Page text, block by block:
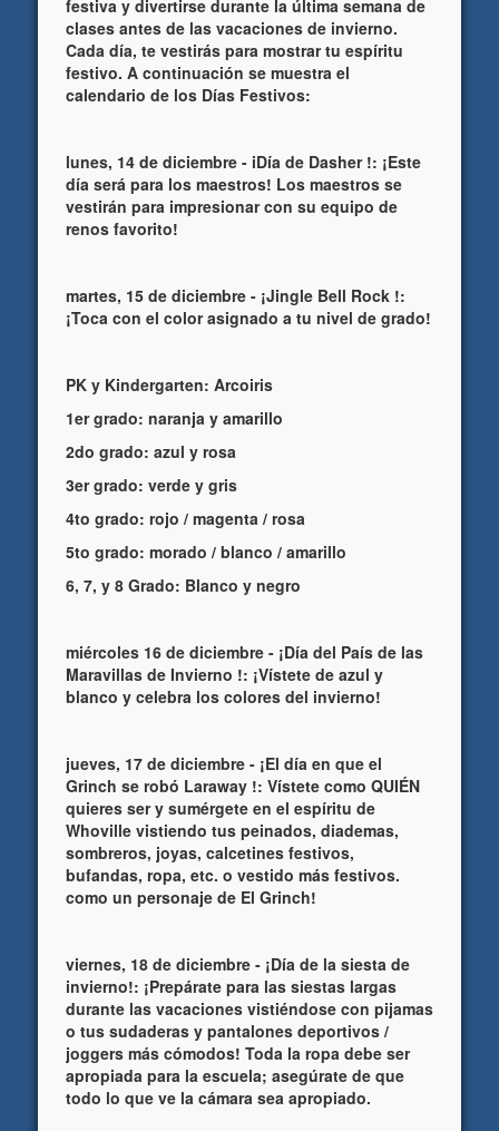
festiva y divertirse durante la última semana de
clases antes de las vacaciones de invierno.
Cada día, te vestirás para mostrar tu espíritu
festivo. A continuación se muestra el
calendario de los Días Festivos:
lunes, 14 de diciembre - iDía de Dasher !: ¡Este
día será para los maestros! Los maestros se
vestirán para impresionar con su equipo de
renos favorito!
martes, 15 de diciembre - ¡Jingle Bell Rock !:
¡Toca con el color asignado a tu nivel de grado!
PK y Kindergarten: Arcoiris
1er grado: naranja y amarillo
2do grado: azul y rosa
3er grado: verde y gris
4to grado: rojo / magenta / rosa
5to grado: morado / blanco / amarillo
6, 7, y 8 Grado: Blanco y negro
miércoles 16 de diciembre - ¡Día del País de las
Maravillas de Invierno !: ¡Vístete de azul y
blanco y celebra los colores del invierno!
jueves, 17 de diciembre - ¡El día en que el
Grinch se robó Laraway !: Vístete como QUIÉN
quieres ser y sumérgete en el espíritu de
Whoville vistiendo tus peinados, diademas,
sombreros, joyas, calcetines festivos,
bufandas, ropa, etc. o vestido más festivos.
como un personaje de El Grinch!
viernes, 18 de diciembre - ¡Día de la siesta de
invierno!: ¡Prepárate para las siestas largas
durante las vacaciones vistiéndose con pijamas
o tus sudaderas y pantalones deportivos /
joggers más cómodos! Toda la ropa debe ser
apropiada para la escuela; asegúrate de que
todo lo que ve la cámara sea apropiado.